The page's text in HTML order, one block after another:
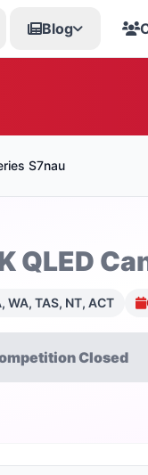
Blog
S7nau
QLED
WA, TAS, NT, ACT
Closed